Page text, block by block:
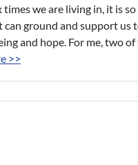
we are living in, it is
can ground and support us
and hope. For me, two of
>>